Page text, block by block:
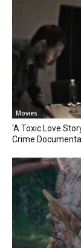
Movies
‘A Toxic Love
Crime